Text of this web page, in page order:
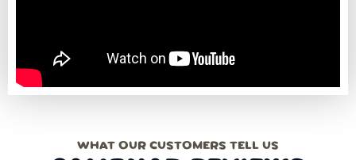
WHAT OUR CUSTOMERS TELL US